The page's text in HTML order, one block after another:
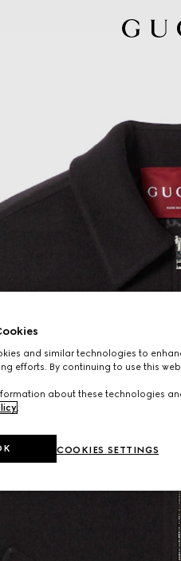
and similar technologies to
efforts. By continuing to use this
about these technologies
.
COOKIES SETTINGS